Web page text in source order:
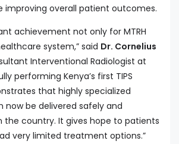
improving overall patient outcomes.
achievement not only for MTRH
system,” said Dr. Cornelius
Interventional Radiologist at
performing Kenya’s first TIPS
that highly specialized
now be delivered safely and
country. It gives hope to patients
very limited treatment options.”